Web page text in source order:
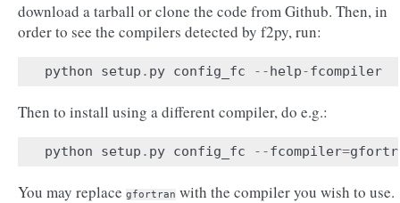
download a tarball or clone the code from Github. Then, in
order to see the compilers detected by f2py, run:
python setup . py config_fc --help-fcompiler
Then to install using a different compiler, do e.g.:
python setup . py config_fc --fcompiler=
You may replace gfortran with the compiler you wish to use.